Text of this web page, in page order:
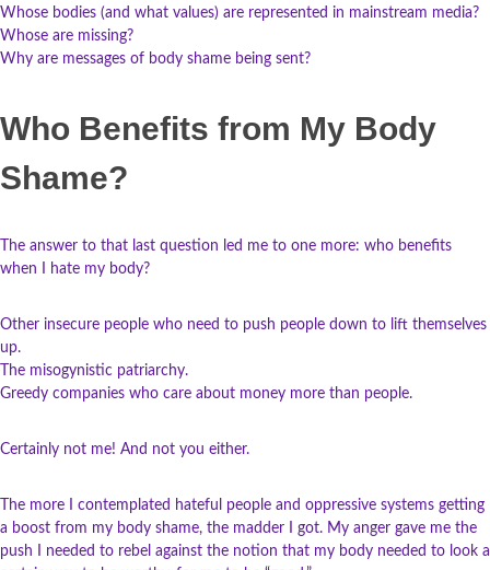
Whose bodies (and what values) are represented in mainstream media?
Whose are missing?
Why are messages of body shame being sent?
Who Benefits from My Body
Shame?
The answer to that last question led me to one more: who benefits
when I hate my body?
Other insecure people who need to push people down to lift themselves
up.
The misogynistic patriarchy.
Greedy companies who care about money more than people.
Certainly not me! And not you either.
The more I contemplated hateful people and oppressive systems getting
a boost from my body shame, the madder I got. My anger gave me the
push I needed to rebel against the notion that my body needed to look a